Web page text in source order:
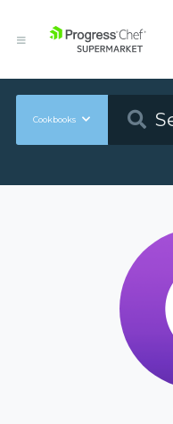
Cookbooks